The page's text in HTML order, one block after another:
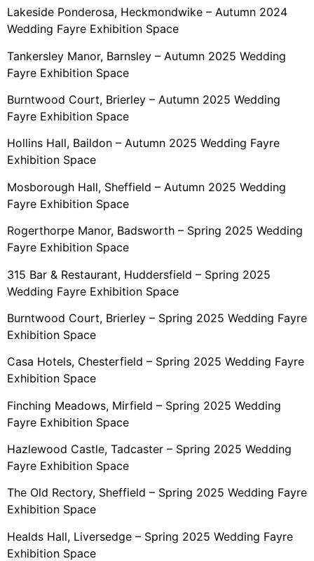
Lakeside Ponderosa, Heckmondwike – Autumn 2024
Wedding Fayre Exhibition Space
Tankersley Manor, Barnsley – Autumn 2025 Wedding
Fayre Exhibition Space
Burntwood Court, Brierley – Autumn 2025 Wedding
Fayre Exhibition Space
Hollins Hall, Baildon – Autumn 2025 Wedding Fayre
Exhibition Space
Mosborough Hall, Sheffield – Autumn 2025 Wedding
Fayre Exhibition Space
Rogerthorpe Manor, Badsworth – Spring 2025 Wedding
Fayre Exhibition Space
315 Bar & Restaurant, Huddersfield – Spring 2025
Wedding Fayre Exhibition Space
Burntwood Court, Brierley – Spring 2025 Wedding Fayre
Exhibition Space
Casa Hotels, Chesterfield – Spring 2025 Wedding Fayre
Exhibition Space
Finching Meadows, Mirfield – Spring 2025 Wedding
Fayre Exhibition Space
Hazlewood Castle, Tadcaster – Spring 2025 Wedding
Fayre Exhibition Space
The Old Rectory, Sheffield – Spring 2025 Wedding Fayre
Exhibition Space
Healds Hall, Liversedge – Spring 2025 Wedding Fayre
Exhibition Space